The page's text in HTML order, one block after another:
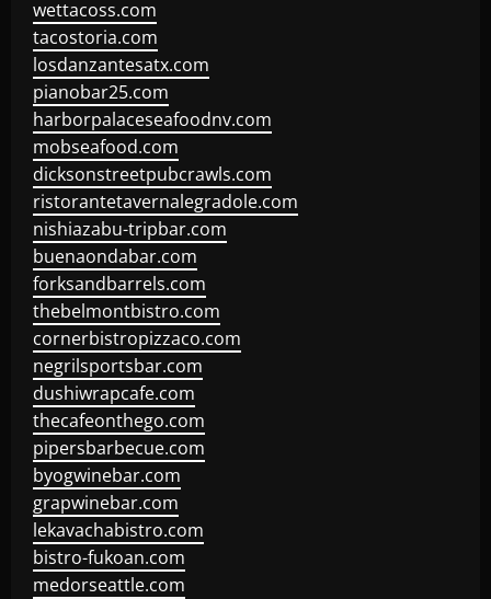
wettacoss.com
tacostoria.com
losdanzantesatx.com
pianobar25.com
harborpalaceseafoodnv.com
mobseafood.com
dicksonstreetpubcrawls.com
ristorantetavernalegradole.com
nishiazabu-tripbar.com
buenaondabar.com
forksandbarrels.com
thebelmontbistro.com
cornerbistropizzaco.com
negrilsportsbar.com
dushiwrapcafe.com
thecafeonthego.com
pipersbarbecue.com
byogwinebar.com
grapwinebar.com
lekavachabistro.com
bistro-fukoan.com
medorseattle.com